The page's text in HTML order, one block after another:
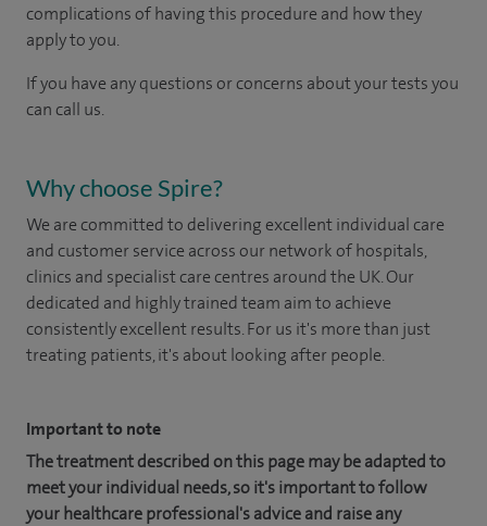
complications of having this procedure and how they
apply to you.
If you have any questions or concerns about your tests you
can call us.
Why choose Spire?
We are committed to delivering excellent individual care
and customer service across our network of hospitals,
clinics and specialist care centres around the UK. Our
dedicated and highly trained team aim to achieve
consistently excellent results. For us it's more than just
treating patients, it's about looking after people.
Important to note
The treatment described on this page may be adapted to
meet your individual needs, so it's important to follow
your healthcare professional's advice and raise any